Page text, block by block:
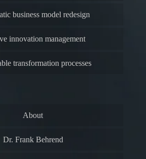
business model redesign
innovation management
transformation processes
About
Dr. Frank Behrend